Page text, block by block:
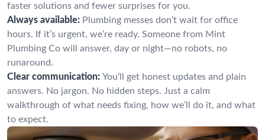
faster solutions and fewer surprises for you.
Always available: Plumbing messes don’t wait for office
hours. If it’s urgent, we’re ready. Someone from Mint
Plumbing Co will answer, day or night—no robots, no
runaround.
Clear communication: You’ll get honest updates and plain
answers. No jargon. No hidden steps. Just a calm
walkthrough of what needs fixing, how we’ll do it, and what
to expect.